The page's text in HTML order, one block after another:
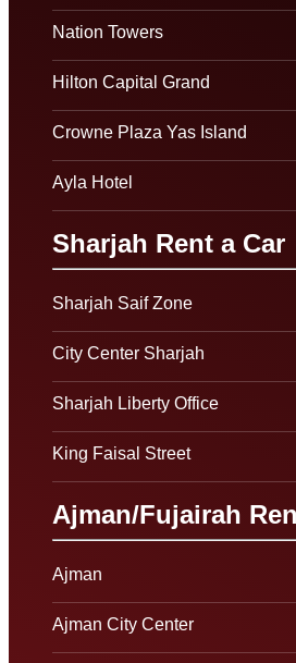
Nation Towers
Hilton Capital Grand
Crowne Plaza Yas Island
Ayla Hotel
Sharjah Rent a Car
Sharjah Saif Zone
City Center Sharjah
Sharjah Liberty Office
King Faisal Street
Ajman/Fujairah
Ajman
Ajman City Center